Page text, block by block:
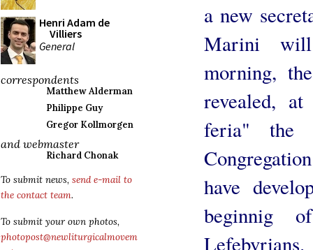
Henri Adam de
Villiers
General
correspondents
Matthew Alderman
Philippe Guy
Gregor Kollmorgen
and webmaster
Richard Chonak
To submit news, send e-mail to
the contact team.
To submit your own photos,
photopost@newliturgicalmovem
a new
Marini
morning,
revealed,
feria" the
have
beginnig